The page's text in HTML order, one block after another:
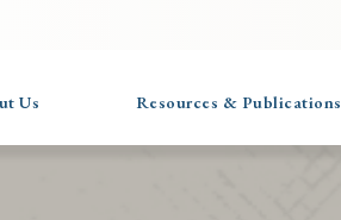
Us Resources & Publications